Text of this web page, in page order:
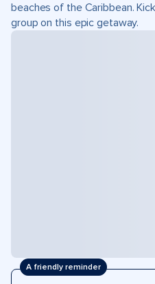
beaches of the Caribbean.
group on this epic getaway.
A friendly reminder